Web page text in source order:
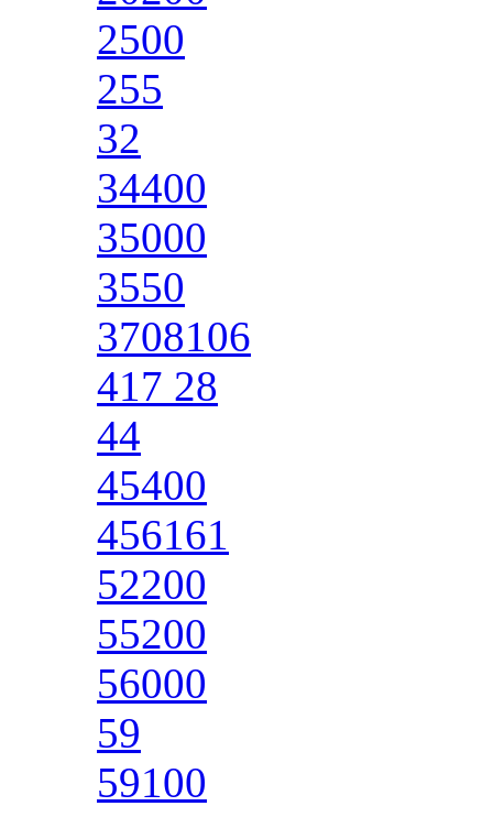
2500
255
32
34400
35000
3550
3708106
417 28
44
45400
456161
52200
55200
56000
59
59100